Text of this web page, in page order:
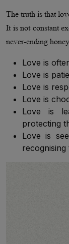
The truth is that
It is not constant
never-ending
Love is
Love is
Love is
Love is
Love is
protecting
Love is